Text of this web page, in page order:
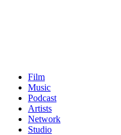
Film
Music
Podcast
Artists
Network
Studio